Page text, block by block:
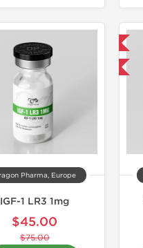
Pharma, Europe
IGF-1 LR3 1mg
$45.00
$75.00
Domestic & International
-40% OFF